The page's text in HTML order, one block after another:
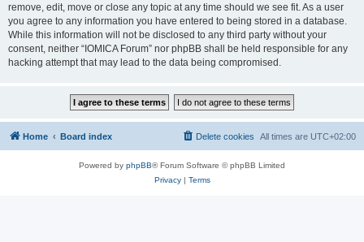
remove, edit, move or close any topic at any time should we see fit. As a user
you agree to any information you have entered to being stored in a database.
While this information will not be disclosed to any third party without your
consent, neither “IOMICA Forum” nor phpBB shall be held responsible for any
hacking attempt that may lead to the data being compromised.
Home Board index All times are UTC+02:00
Delete cookies
Powered by phpBB® Forum Software © phpBB Limited
Privacy| Terms